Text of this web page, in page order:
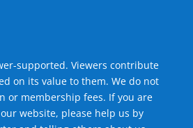
supported. Viewers contribute
on its value to them. We do not
or membership fees. If you are
website, please help us by